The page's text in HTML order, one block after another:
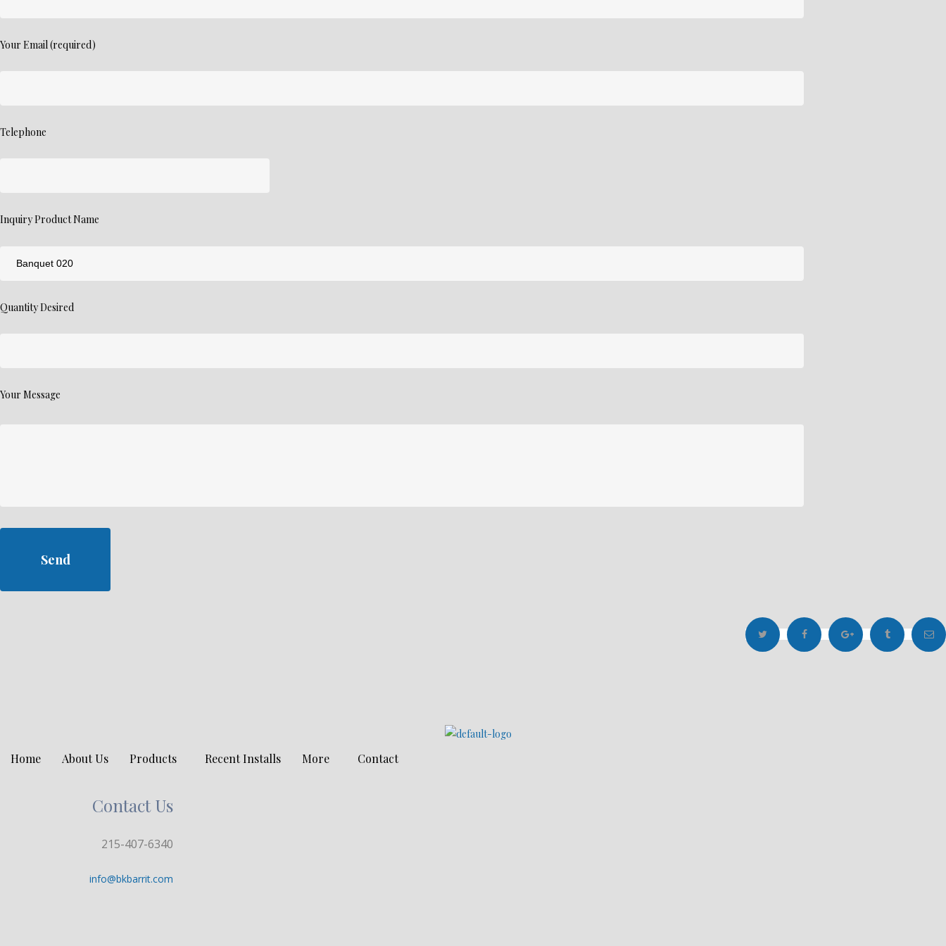
Your Email (required)
Telephone
Inquiry Product Name
Quantity Desired
Your Message
Home About Us Products Recent Installs More Contact
Contact Us
215-407-6340
info@bkbarrit.com